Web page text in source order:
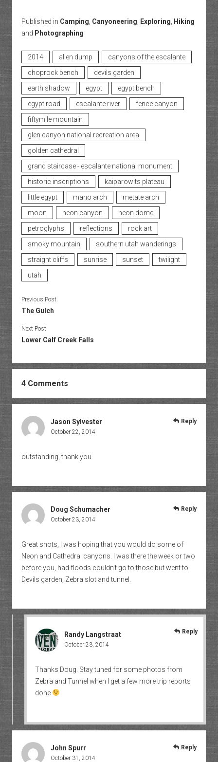
Published in Camping Canyoneering Exploring
Hiking
and Photographing
2014 allen dump
canyons of the escalante
choprock bench
devils garden
earth shadow
egypt
egypt bench
egypt road
escalante river
fence canyon
fiftymile mountain
glen canyon national recreation area
golden cathedral
grand staircase - escalante national monument
historic inscriptions
kaiparowits plateau
little egypt
mano arch
metate arch
moon
neon canyon
neon dome
petroglyphs
reflections
rock art
smoky mountain
southern utah wanderings
straight cliffs
sunrise sunset
twilight
utah
Previous Post
The Gulch
Next Post
Lower Calf Creek Falls
4 Comments
Jason Sylvester
October 22, 2014
outstanding, thank you
Reply
Doug Schumacher
October 23, 2014
Great shots, I was hoping that you would do some of
Neon and Cathedral canyons. I was there the week or two
before you, had floods couldn’t go to those but went to
Devils garden, Zebra slot and tunnel.
Reply
Randy Langstraat
October 23, 2014
Thanks Doug. Stay tuned for some photos from
Zebra and Tunnel when I get a few more trip reports
done
Reply
John Spurr
October 31, 2014
Reply